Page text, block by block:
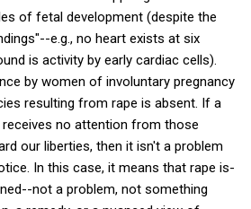
of fetal development (despite the
e.g., no heart exists at six
is activity by early cardiac cells).
by women of involuntary pregnancy
resulting from rape is absent. If a
receives no attention from those
our liberties, then it isn't a problem
In this case, it means that rape is-
not a problem, not something